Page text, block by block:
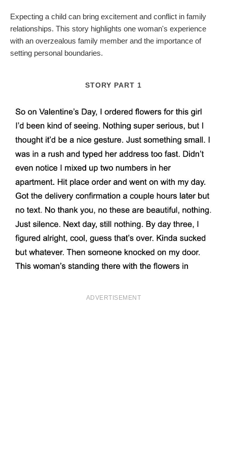
Expecting a child can bring excitement and conflict in family
relationships. This story highlights one woman's experience
with an overzealous family member and the importance of
setting personal boundaries.
STORY PART 1
ADVERTISEMENT